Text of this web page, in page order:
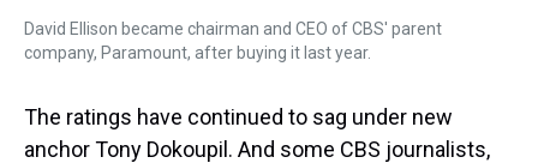
David Ellison became chairman and CEO of CBS' parent
company, Paramount, after buying it last year.
The ratings have continued to sag under new
anchor Tony Dokoupil. And some CBS journalists,